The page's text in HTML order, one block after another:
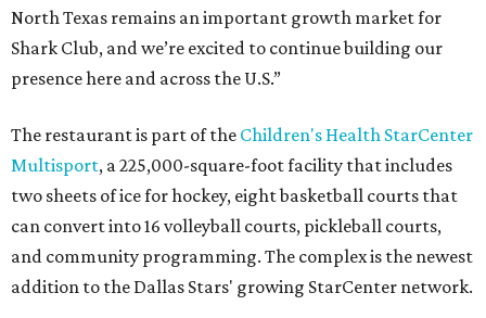
North Texas remains an important growth market for
Shark Club, and we’re excited to continue building our
presence here and across the U.S.”
The restaurant is part of the Children's Health StarCenter
Multisport, a 225,000-square-foot facility that includes
two sheets of ice for hockey, eight basketball courts that
can convert into 16 volleyball courts, pickleball courts,
and community programming. The complex is the newest
addition to the Dallas Stars' growing StarCenter network.